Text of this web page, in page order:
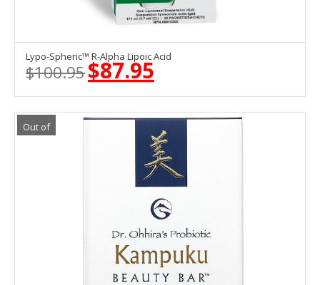
OUT OF STOCK
Lypo-Spheric™ R-Alpha Lipoic Acid
$100.95 Original
price
was:
$100.95.
$87.95
price
is:
$87.95.
Out of
Stock